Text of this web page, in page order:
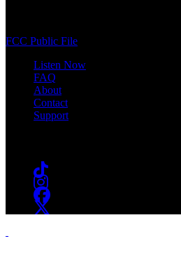
FCC Public File
Listen Now
FAQ
About
Contact
Support